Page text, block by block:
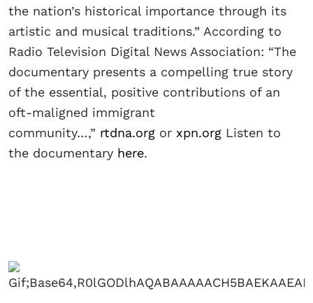
the nation’s historical importance through its
artistic and musical traditions.” According to
Radio Television Digital News Association: “The
documentary presents a compelling true story
of the essential, positive contributions of an
oft-maligned immigrant
community…,” rtdna.org or xpn.org Listen to
the documentary here.